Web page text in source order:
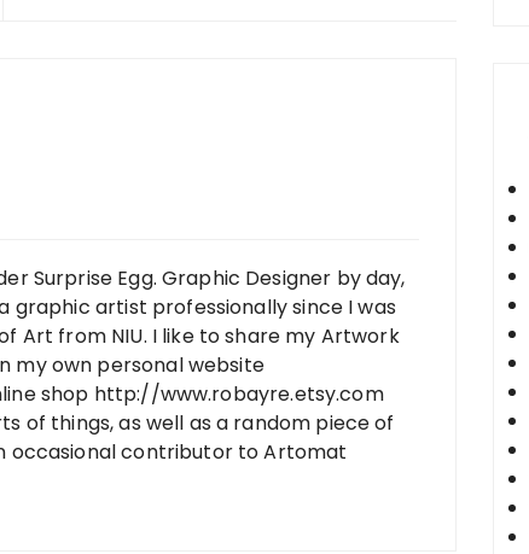
Surprise Egg. Graphic Designer by day,
graphic artist professionally since I was
Art from NIU. I like to share my Artwork
my own personal website
shop http://www.robayre.etsy.com
of things, as well as a random piece of
occasional contributor to Artomat